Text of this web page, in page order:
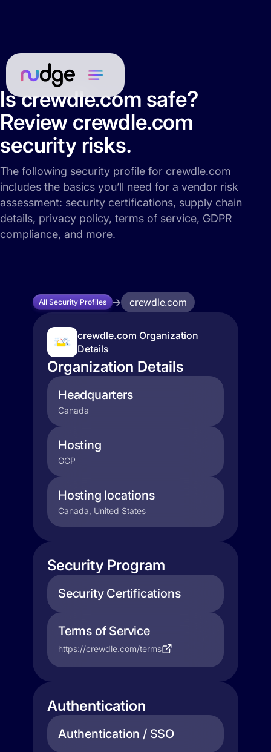
Is crewdle.com safe?
Review crewdle.com
security risks.
The following security profile for crewdle.com
includes the basics you’ll need for a vendor risk
assessment: security certifications, supply chain
details, privacy policy, terms of service, GDPR
compliance, and more.
All Security Profiles crewdle.com
crewdle.com Organization
Details
Organization Details
Headquarters
Canada
Hosting
GCP
Hosting locations
Canada, United States
Security Program
Security Certifications
Terms of Service
https://crewdle.com/terms
Authentication
Authentication / SSO